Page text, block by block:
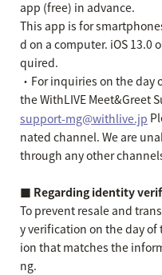
app (free) in advance.
This app is for
d on a computer. iOS 13.0
quired.
・For inquiries on the
the WithLIVE Meet&Greet
support-mg@withlive.jp
nated channel. We are
through any other
■ Regarding identity
To prevent resale and
y verification on the day
ion that matches the
ng.